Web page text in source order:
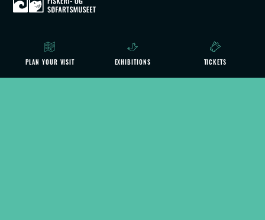
PLAN YOUR VISIT EXHIBITIONS TICKETS
ACTIVITIES